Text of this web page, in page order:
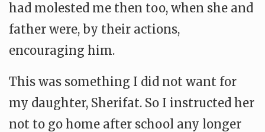
had molested me then too, when she and
father were, by their actions,
encouraging him.
This was something I did not want for
my daughter, Sherifat. So I instructed her
not to go home after school any longer